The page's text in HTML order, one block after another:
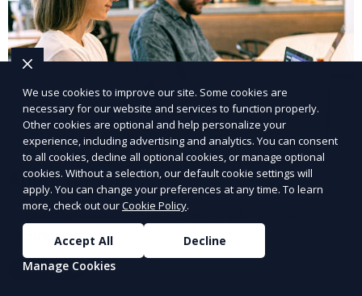
Apply for Jobs
Submit applications directly to employers via our
secure platform.
Learn More
We use cookies to improve our site. Some cookies are
necessary for our website and services to function properly.
Other cookies are optional and help personalize your
experience, including advertising and analytics. You can consent
to all cookies, decline all optional cookies, or manage optional
cookies. Without a selection, our default cookie settings will
apply. You can change your preferences at any time. To learn
more, check out ourCookie Policy.
Accept All
Decline
Manage Cookies